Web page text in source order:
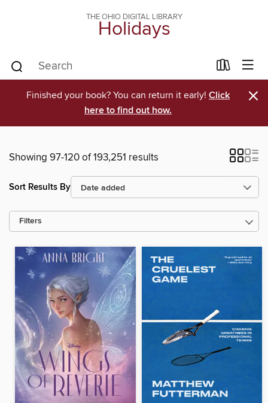
THE OHIO DIGITAL LIBRARY
Holidays
Finished your book? You can return it early! Click
here to find out how.
×
Showing 97-120 of 193,251 results
Sort Results By
Filters